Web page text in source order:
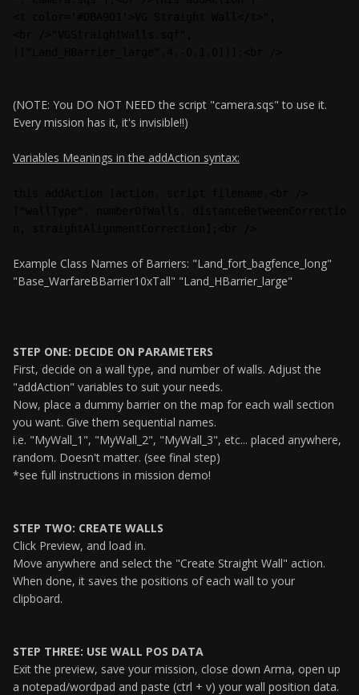
(NOTE: You DO NOT NEED the script "camera.sqs" to use it.
Every mission has it, it's invisible!!)
Variables Meanings in the addAction syntax:
Example Class Names of Barriers: "Land_fort_bagfence_long"
"Base_WarfareBBarrier10xTall" "Land_HBarrier_large"
STEP ONE: DECIDE ON PARAMETERS
First, decide on a wall type, and number of walls. Adjust the
"addAction" variables to suit your needs.
Now, place a dummy barrier on the map for each wall section
you want. Give them sequential names.
i.e. "MyWall_1", "MyWall_2", "MyWall_3", etc... placed anywhere,
random. Doesn't matter. (see final step)
*see full instructions in mission demo!
STEP TWO: CREATE WALLS
Click Preview, and load in.
Move anywhere and select the "Create Straight Wall" action.
When done, it saves the positions of each wall to your
clipboard.
STEP THREE: USE WALL POS DATA
Exit the preview, save your mission, close down Arma, open up
a notepad/wordpad and paste (ctrl + v) your wall position data.